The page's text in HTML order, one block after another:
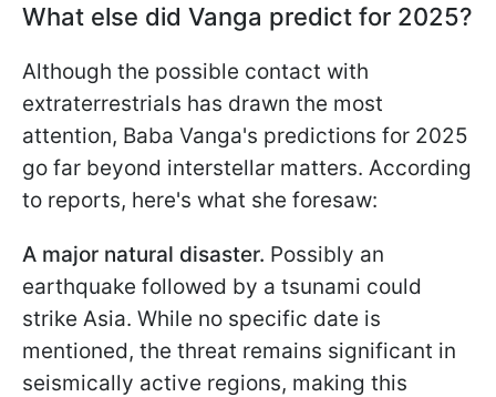
What else did Vanga predict for 2025?
Although the possible contact with
extraterrestrials has drawn the most
attention, Baba Vanga's predictions for 2025
go far beyond interstellar matters. According
to reports, here's what she foresaw:
A major natural disaster. Possibly an
earthquake followed by a tsunami could
strike Asia. While no specific date is
mentioned, the threat remains significant in
seismically active regions, making this